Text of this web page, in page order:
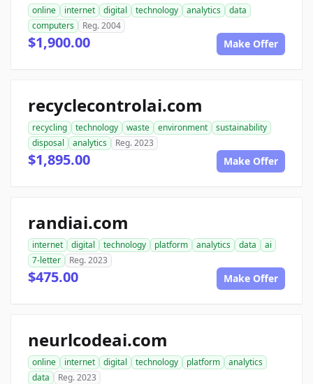
online internet digital technology analytics
data
computers
Reg. 2004
$1,900.00 Make Offer
recyclecontrolai.com
recycling technology waste environment
sustainability
disposal
analytics Reg. 2023
$1,895.00 Make Offer
randiai.com
internet digital technology platform analytics data
ai
7-letter
Reg. 2023
$475.00 Make Offer
neurlcodeai.com
online internet digital technology platform
analytics
data
Reg. 2023